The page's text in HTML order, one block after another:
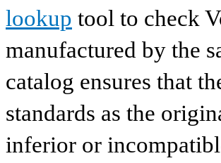
lookup tool to check
manufactured by the
catalog ensures that
standards as the
inferior or